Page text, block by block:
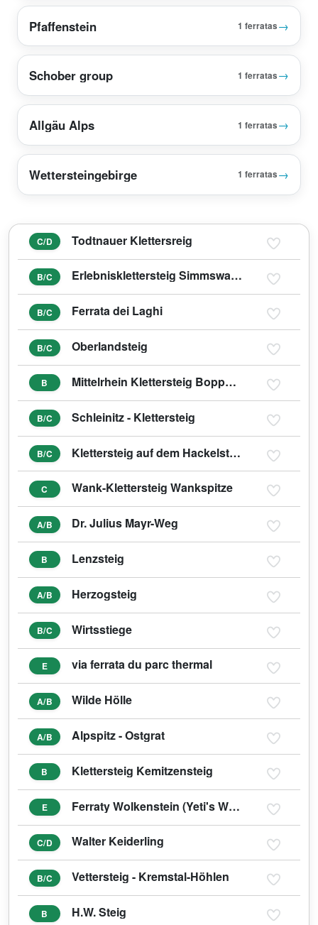
Pfaffenstein 1 ferratas→
Schober group 1 ferratas→
Allgäu Alps 1 ferratas→
Wettersteingebirge 1 ferratas→
C/D Todtnauer Klettersreig
B/C Erlebnisklettersteig Simmswasserfall Holzgau
B/C Ferrata dei Laghi
B/C Oberlandsteig
B Mittelrhein Klettersteig Boppard
B/C Schleinitz - Klettersteig
B/C Klettersteig auf dem Hackelstein
C Wank-Klettersteig Wankspitze
A/B Dr. Julius Mayr-Weg
B Lenzsteig
A/B Herzogsteig
B/C Wirtsstiege
E via ferrata du parc thermal
A/B Wilde Hölle
A/B Alpspitz - Ostgrat
B Klettersteig Kemitzensteig
E Ferraty Wolkenstein (Yeti's Weg E)
C/D Walter Keiderling
B/C Vettersteig - Kremstal-Höhlen
B H.W. Steig